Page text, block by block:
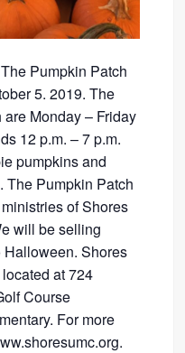
Pumpkin Patch
5. 2019. The
Monday – Friday
12 p.m. – 7 p.m.
pumpkins and
The Pumpkin Patch
of Shores
will be selling
Halloween. Shores
at 724
Course
For more